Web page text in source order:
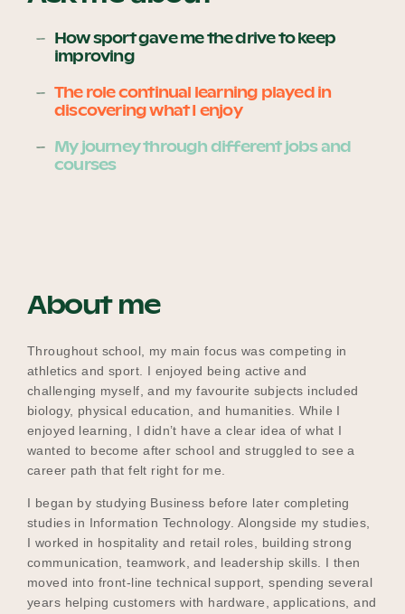
Events
Meet the Advisors
How sport gave me the drive to keep
improving
The role continual learning played in
discovering what I enjoy
My journey through different jobs and
courses
About me
Throughout school, my main focus was competing in
athletics and sport. I enjoyed being active and
challenging myself, and my favourite subjects included
biology, physical education, and humanities. While I
enjoyed learning, I didn’t have a clear idea of what I
wanted to become after school and struggled to see a
career path that felt right for me.
I began by studying Business before later completing
studies in Information Technology. Alongside my studies,
I worked in hospitality and retail roles, building strong
communication, teamwork, and leadership skills. I then
moved into front‑line technical support, spending several
years helping customers with hardware, applications, and